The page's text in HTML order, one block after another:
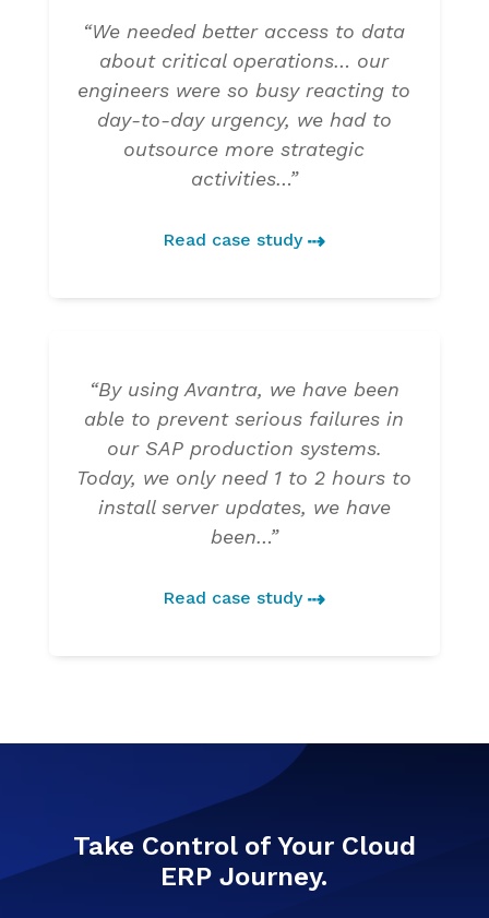
“We needed better access to data
about critical operations… our
engineers were so busy reacting to
day-to-day urgency, we had to
outsource more strategic
activities…”
Read case study
“By using Avantra, we have been
able to prevent serious failures in
our SAP production systems.
Today, we only need 1 to 2 hours to
install server updates, we have
been…”
Read case study
Take Control of Your Cloud
ERP Journey.